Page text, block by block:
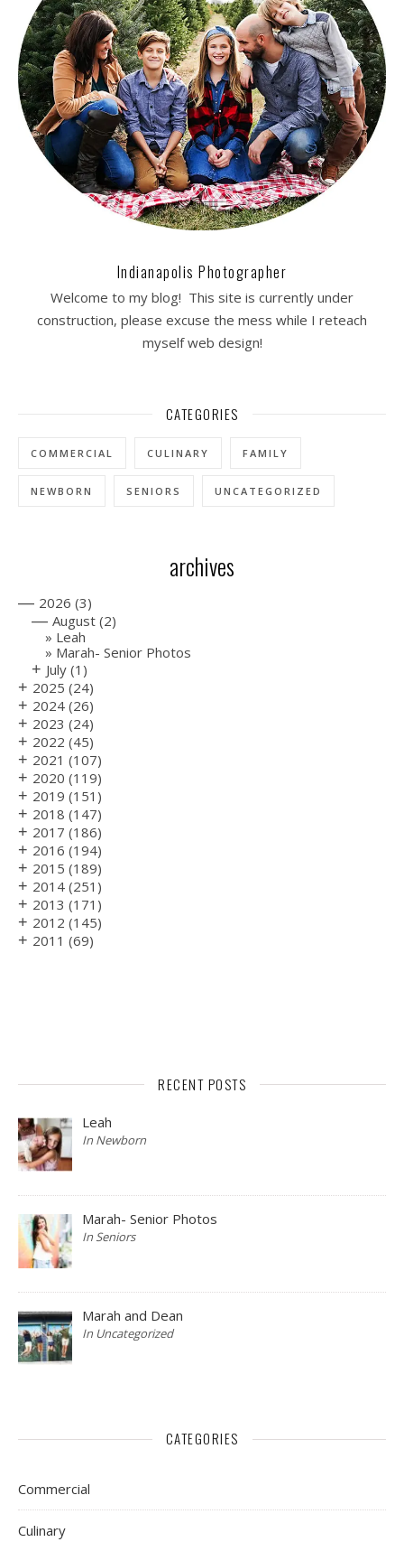
Indianapolis Photographer
Welcome to my blog! This site is currently under
construction, please excuse the mess while I reteach
myself web design!
CATEGORIES
COMMERCIAL CULINARY FAMILY
NEWBORN SENIORS UNCATEGORIZED
archives
— 2026 (3)
— August (2)
Leah
Marah- Senior Photos
+ July (1)
+ 2025 (24)
+ 2024 (26)
+ 2023 (24)
+ 2022 (45)
+ 2021 (107)
+ 2020 (119)
+ 2019 (151)
+ 2018 (147)
+ 2017 (186)
+ 2016 (194)
+ 2015 (189)
+ 2014 (251)
+ 2013 (171)
+ 2012 (145)
+ 2011 (69)
RECENT POSTS
Leah
In Newborn
Marah- Senior Photos
In Seniors
Marah and Dean
In Uncategorized
CATEGORIES
Commercial
Culinary